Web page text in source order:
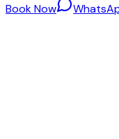
Book Now